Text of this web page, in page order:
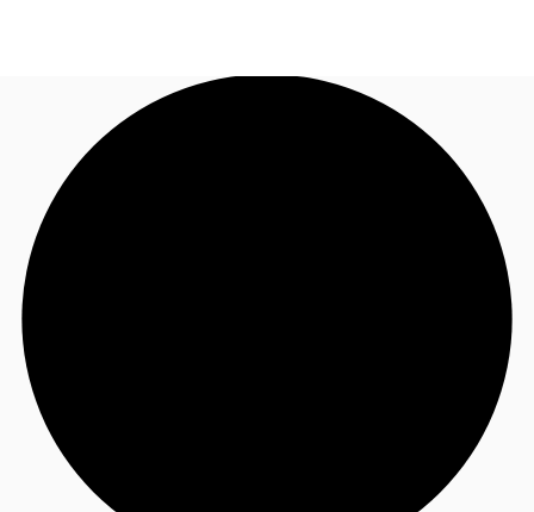
Property Insights
Find an Agent
Call now